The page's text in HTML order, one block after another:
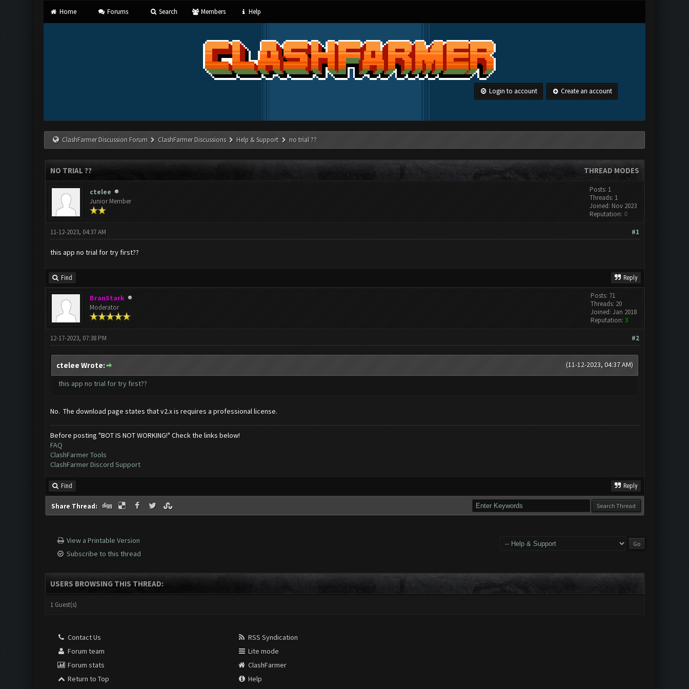
Home Forums Search Members Help
Login to account Create an account
ClashFarmer Discussion Forum ClashFarmer Discussions Help & Support no trial ??
THREAD MODES
NO TRIAL ??
ctelee
Junior Member
Posts: 1
Threads: 1
Joined: Nov 2023
Reputation: 0
#1
11-12-2023, 04:37 AM
this app no trial for try first??
Find Reply
BranStark
Moderator
Posts: 71
Threads: 20
Joined: Jan 2018
Reputation: 3
#2
12-17-2023, 07:38 PM
(11-12-2023, 04:37 AM)
ctelee Wrote:
this app no trial for try first??
No. The download page states that v2.x is requires a professional license.
Before posting "BOT IS NOT WORKING!" Check the links below!
FAQ
ClashFarmer Tools
ClashFarmer Discord Support
Find Reply
Share Thread:
View a Printable Version
Subscribe to this thread
USERS BROWSING THIS THREAD:
1 Guest(s)
Contact Us
Forum team
Forum stats
Return to Top
RSS Syndication
Lite mode
ClashFarmer
Help